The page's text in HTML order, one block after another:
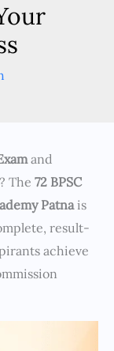
and
The 72 BPSC
Patnais
result-
achieve